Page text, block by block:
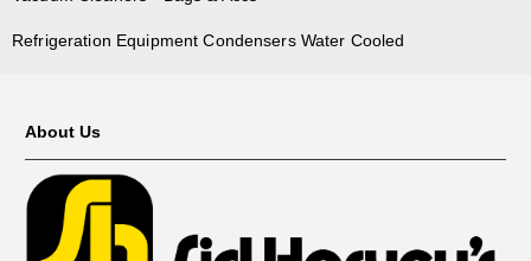
Refrigeration Equipment Condensers Water Cooled
About Us